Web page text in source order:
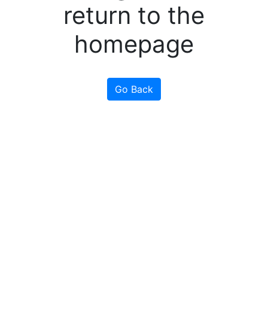
return to the
homepage
Go Back